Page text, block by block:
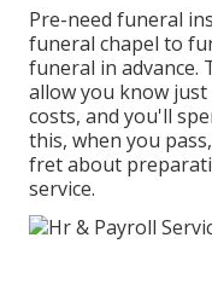
Pre-need funeral
funeral chapel to
funeral in advance.
allow you know
costs, and you'll
this, when you
fret about
service.